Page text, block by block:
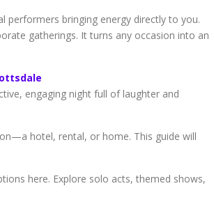
performers bringing energy directly to you.
gatherings. It turns any occasion into an
engaging night full of laughter and
hotel, rental, or home. This guide will
here. Explore solo acts, themed shows,